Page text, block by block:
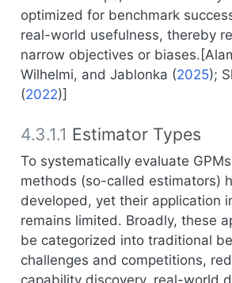
optimized for benchmark
real-world usefulness, thereby
narrow objectives or biases.[
Wilhelmi, and Jablonka (2025);
(2022)]
4.3.1.1 Estimator Types
To systematically evaluate
methods (so-called estimators)
developed, yet their application
remains limited. Broadly, these
be categorized into traditional
challenges and competitions,
capability discovery, real-world